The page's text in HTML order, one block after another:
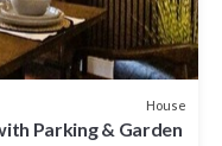
House
Parking & Garden